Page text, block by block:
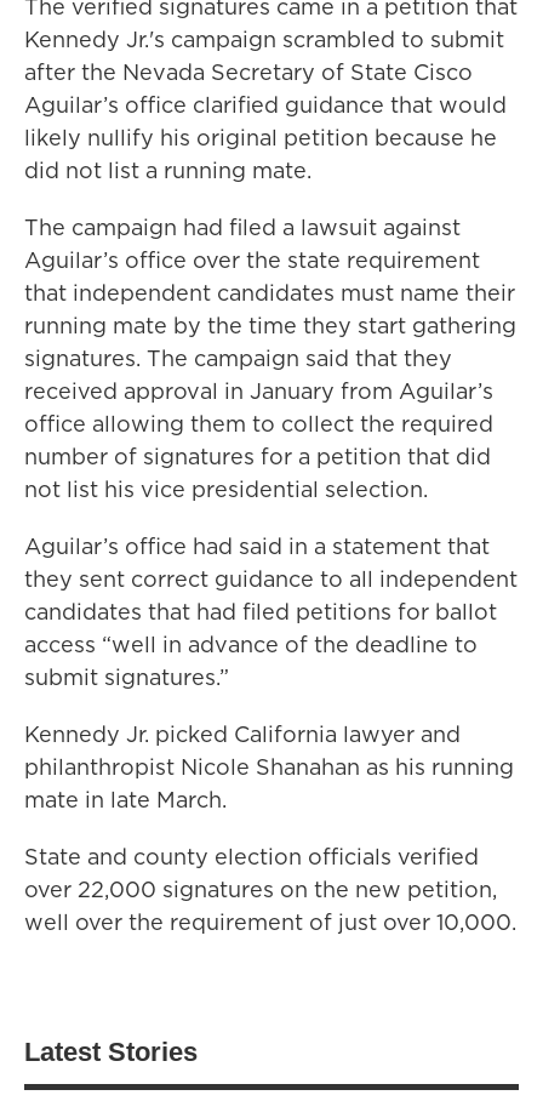
The verified signatures came in a petition that
Kennedy Jr.'s campaign scrambled to submit
after the Nevada Secretary of State Cisco
Aguilar’s office clarified guidance that would
likely nullify his original petition because he
did not list a running mate.
The campaign had filed a lawsuit against
Aguilar’s office over the state requirement
that independent candidates must name their
running mate by the time they start gathering
signatures. The campaign said that they
received approval in January from Aguilar’s
office allowing them to collect the required
number of signatures for a petition that did
not list his vice presidential selection.
Aguilar’s office had said in a statement that
they sent correct guidance to all independent
candidates that had filed petitions for ballot
access “well in advance of the deadline to
submit signatures.”
Kennedy Jr. picked California lawyer and
philanthropist Nicole Shanahan as his running
mate in late March.
State and county election officials verified
over 22,000 signatures on the new petition,
well over the requirement of just over 10,000.
Latest Stories